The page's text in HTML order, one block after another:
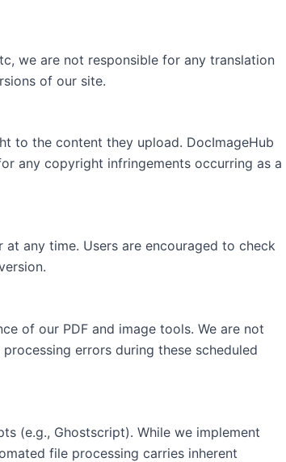
we are not responsible for any translation
of our site.
to the content they upload. DocImageHub
any copyright infringements occurring as a
any time. Users are encouraged to check
of our PDF and image tools. We are not
errors during these scheduled
(e.g., Ghostscript). While we implement
file processing carries inherent